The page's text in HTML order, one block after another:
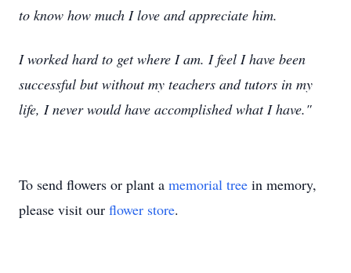
to know how much I love and appreciate him.
I worked hard to get where I am. I feel I have been
successful but without my teachers and tutors in my
life, I never would have accomplished what I have."
To send flowers or plant a memorial tree in memory,
please visit our flower store.